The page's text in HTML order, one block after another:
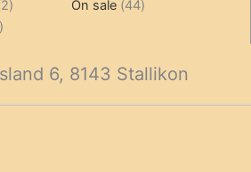
22
product
On sale 4444
6, 8143 Stallikon